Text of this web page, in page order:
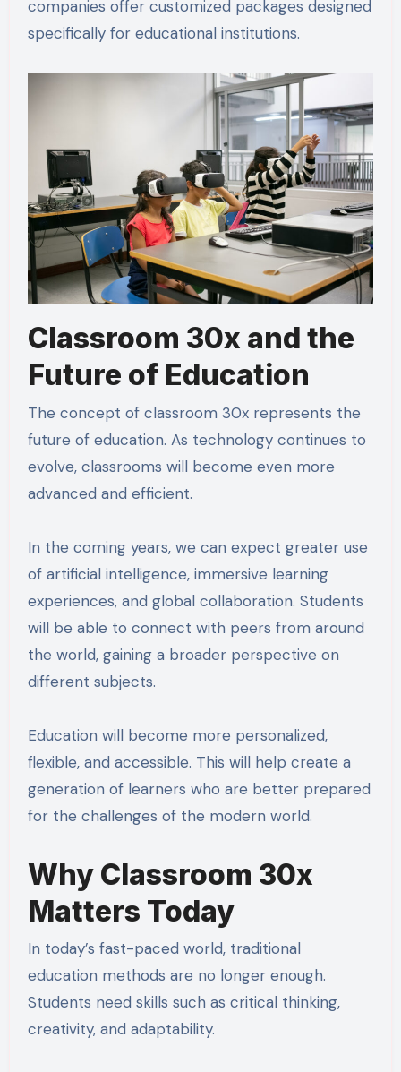
companies offer customized packages designed
specifically for educational institutions.
Classroom 30x and the
Future of Education
The concept of classroom 30x represents the
future of education. As technology continues to
evolve, classrooms will become even more
advanced and efficient.
In the coming years, we can expect greater use
of artificial intelligence, immersive learning
experiences, and global collaboration. Students
will be able to connect with peers from around
the world, gaining a broader perspective on
different subjects.
Education will become more personalized,
flexible, and accessible. This will help create a
generation of learners who are better prepared
for the challenges of the modern world.
Why Classroom 30x
Matters Today
In today’s fast-paced world, traditional
education methods are no longer enough.
Students need skills such as critical thinking,
creativity, and adaptability.